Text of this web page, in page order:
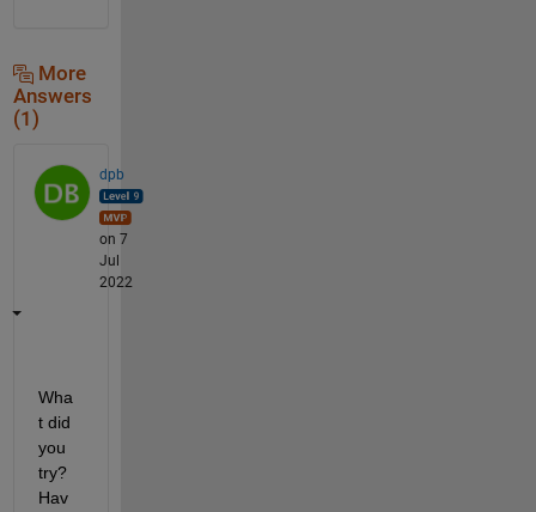
More
Answers
(1)
dpb
on 7
Jul
2022
Wha
t did
you
try?
Hav